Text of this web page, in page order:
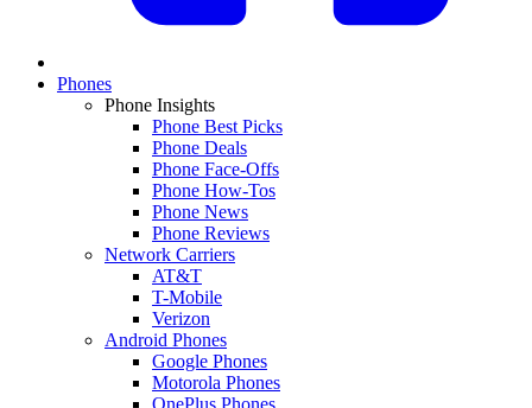
Phones
Phone Insights
Phone Best Picks
Phone Deals
Phone Face-Offs
Phone How-Tos
Phone News
Phone Reviews
Network Carriers
AT&T
T-Mobile
Verizon
Android Phones
Google Phones
Motorola Phones
OnePlus Phones